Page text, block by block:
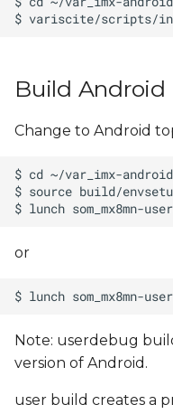
Build Android
Change to Android
or
Note: userdebug
version of Android.
user build creates a